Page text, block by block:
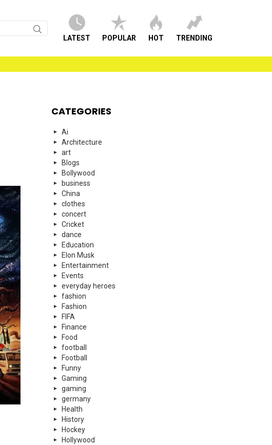
LATEST POPULAR HOT TRENDING
CATEGORIES
Ai
Architecture
art
Blogs
Bollywood
business
China
clothes
concert
Cricket
dance
Education
Elon Musk
Entertainment
Events
everyday heroes
fashion
Fashion
FIFA
Finance
Food
football
Football
Funny
Gaming
gaming
germany
Health
History
Hockey
Hollywood